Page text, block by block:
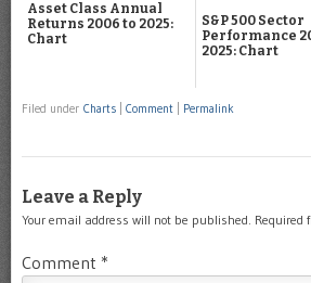
Asset Class Annual
Returns 2006 to 2025:
Chart
S&P 500 Sector
Performance
2025: Chart
Filed under Charts Comment Permalink
Leave a Reply
Your email address will not be published. Required
Comment *